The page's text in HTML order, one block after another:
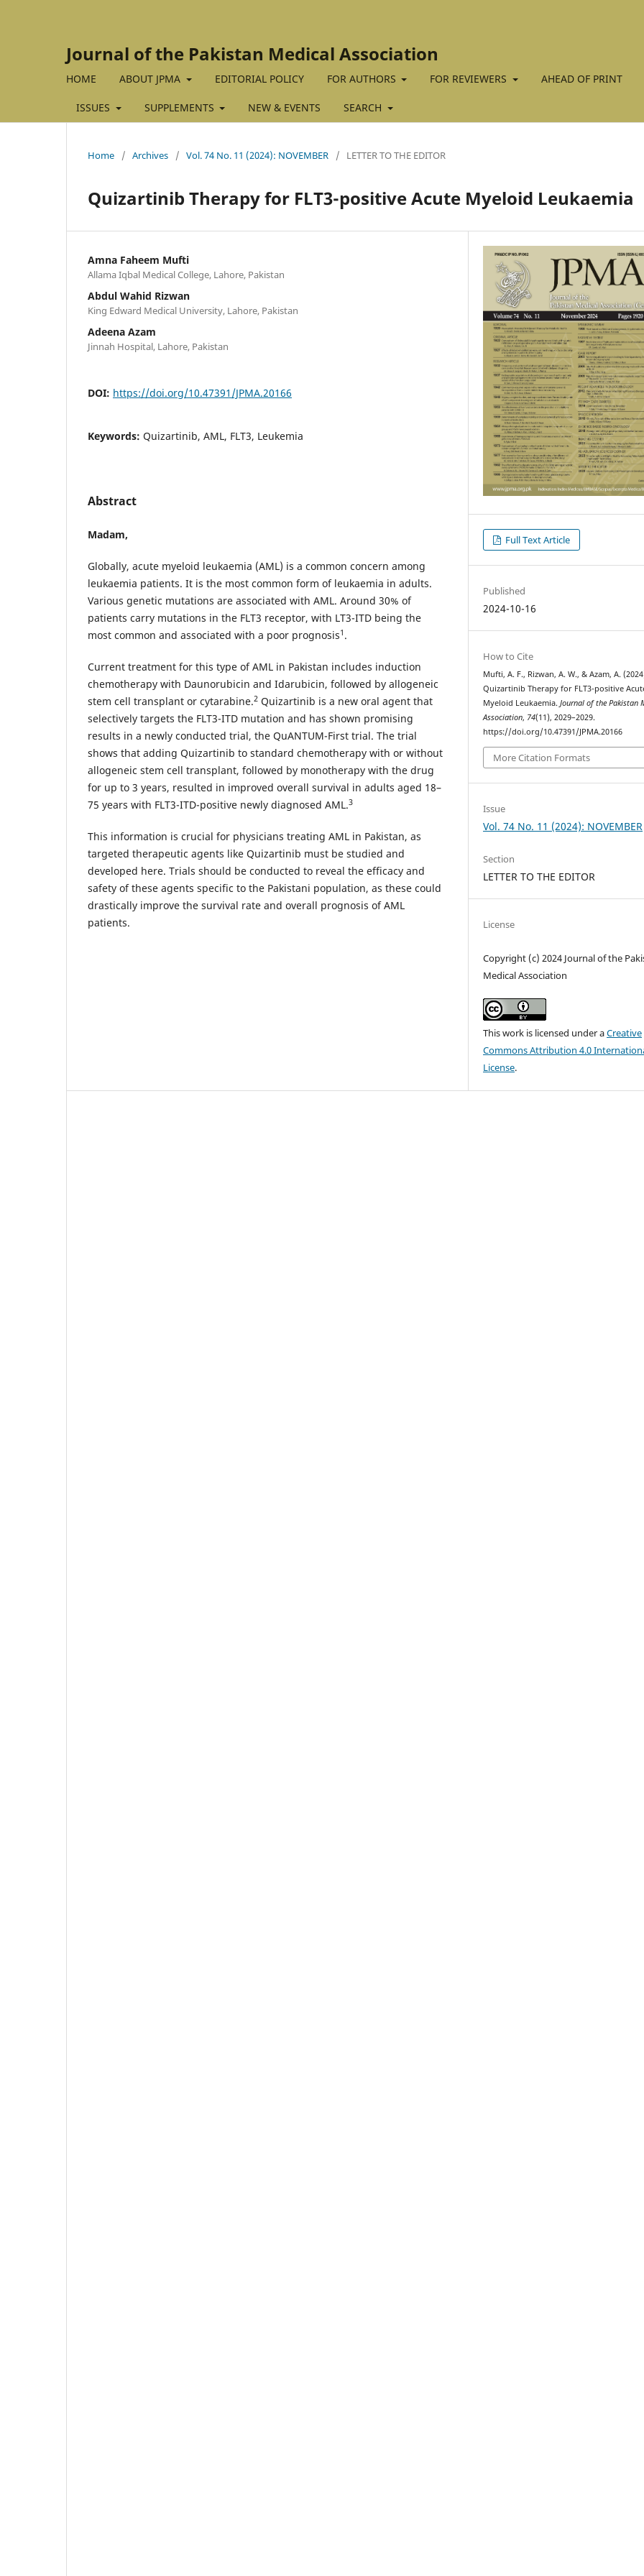
Journal of the Pakistan Medical Association
HOME ABOUT JPMA EDITORIAL POLICY FOR AUTHORS FOR REVIEWERS AHEAD OF PRINT
ISSUES SUPPLEMENTS NEW & EVENTS SEARCH
Home / Archives / Vol. 74 No. 11 (2024): NOVEMBER / LETTER TO THE EDITOR
Quizartinib Therapy for FLT3-positive Acute Myeloid Leukaemia
Amna Faheem Mufti
Allama Iqbal Medical College, Lahore, Pakistan
Abdul Wahid Rizwan
King Edward Medical University, Lahore, Pakistan
Adeena Azam
Jinnah Hospital, Lahore, Pakistan
DOI: https://doi.org/10.47391/JPMA.20166
Keywords: Quizartinib, AML, FLT3, Leukemia
Abstract
Madam,
Globally, acute myeloid leukaemia (AML) is a common concern among
leukaemia patients. It is the most common form of leukaemia in adults.
Various genetic mutations are associated with AML. Around 30% of
patients carry mutations in the FLT3 receptor, with LT3-ITD being the
most common and associated with a poor prognosis1 .
Current treatment for this type of AML in Pakistan includes induction
chemotherapy with Daunorubicin and Idarubicin, followed by allogeneic
stem cell transplant or cytarabine.2 Quizartinib is a new oral agent that
selectively targets the FLT3-ITD mutation and has shown promising
results in a newly conducted trial, the QuANTUM-First trial. The trial
shows that adding Quizartinib to standard chemotherapy with or without
allogeneic stem cell transplant, followed by monotherapy with the drug
for up to 3 years, resulted in improved overall survival in adults aged 18–
75 years with FLT3-ITD-positive newly diagnosed AML.3
This information is crucial for physicians treating AML in Pakistan, as
targeted therapeutic agents like Quizartinib must be studied and
developed here. Trials should be conducted to reveal the efficacy and
safety of these agents specific to the Pakistani population, as these could
drastically improve the survival rate and overall prognosis of AML
patients.
Full Text Article
Published
2024-10-16
How to Cite
Mufti, A. F., Rizwan, A. W., & Azam, A.
Quizartinib Therapy for FLT3-positive
Myeloid Leukaemia.Journal of the Pakistan
Association, 74(11), 2029–2029.
https://doi.org/10.47391/JPMA.20166
More Citation Formats
Issue
Vol. 74 No. 11 (2024): NOVEMBER
Section
LETTER TO THE EDITOR
License
Copyright (c) 2024 Journal of the
Medical Association
This work is licensed under aCreative
Commons Attribution 4.0
License.